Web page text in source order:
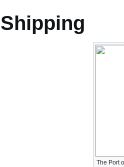
Shipping
The Port